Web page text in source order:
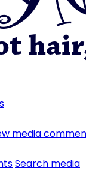
media
Search media